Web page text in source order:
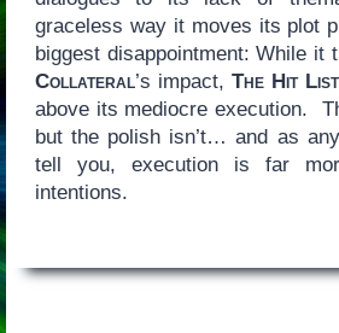
graceless way it moves its plot
biggest disappointment: While it
Collateral’s impact, The Hit List
above its mediocre execution.
but the polish isn’t… and as
tell you, execution is far
intentions.